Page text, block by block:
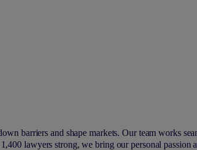
barriers and shape markets. Our team works
lawyers strong, we bring our personal passion